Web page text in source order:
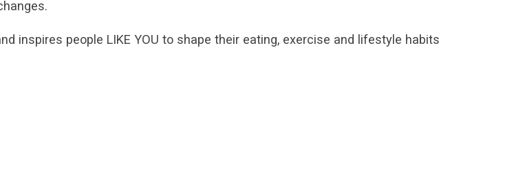
inspires people LIKE YOU to shape their eating, exercise and lifestyle habits